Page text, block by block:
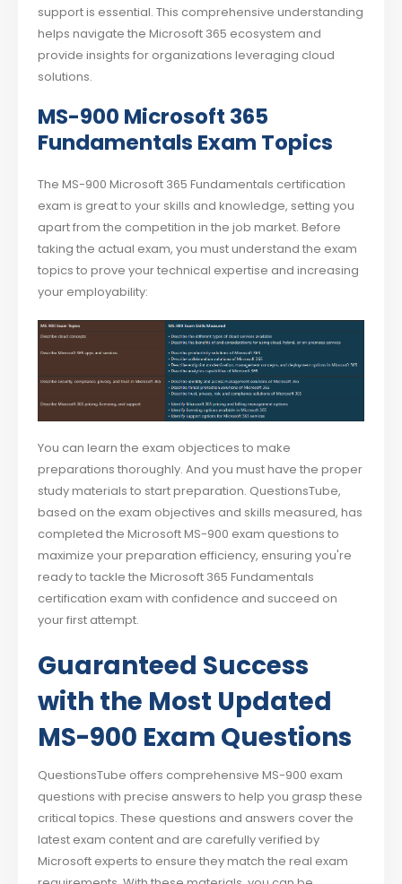
support is essential. This comprehensive understanding
helps navigate the Microsoft 365 ecosystem and
provide insights for organizations leveraging cloud
solutions.
MS-900 Microsoft 365
Fundamentals Exam Topics
The MS-900 Microsoft 365 Fundamentals certification
exam is great to your skills and knowledge, setting you
apart from the competition in the job market. Before
taking the actual exam, you must understand the exam
topics to prove your technical expertise and increasing
your employability:
You can learn the exam objectices to make
preparations thoroughly. And you must have the proper
study materials to start preparation. QuestionsTube,
based on the exam objectives and skills measured, has
completed the Microsoft MS-900 exam questions to
maximize your preparation efficiency, ensuring you're
ready to tackle the Microsoft 365 Fundamentals
certification exam with confidence and succeed on
your first attempt.
Guaranteed Success
with the Most Updated
MS-900 Exam Questions
QuestionsTube offers comprehensive MS-900 exam
questions with precise answers to help you grasp these
critical topics. These questions and answers cover the
latest exam content and are carefully verified by
Microsoft experts to ensure they match the real exam